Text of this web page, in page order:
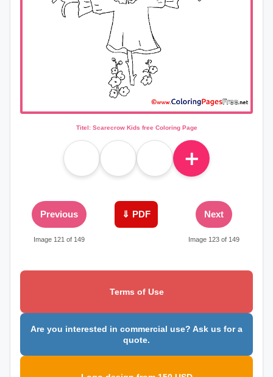
Titel: Scarecrow Kids free Coloring Page
＋
Previous
Image 121 of 149
⇓ PDF Next
Image 123 of 149
Terms of Use
Are you interested in commercial use? Ask us for a
quote.